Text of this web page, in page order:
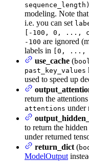
sequence_length)
modeling. Note
i.e. you can set
[-100, 0, ...,
-100 are ignored
labels in [0, ...,
use_cache (bool
past_key_values
used to speed up
return the
attentions under
to return the
under returned
return_dict (
ModelOutput